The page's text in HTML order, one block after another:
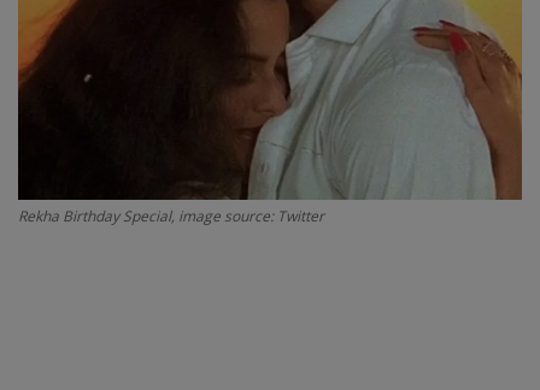
Rekha Birthday Special, image source: Twitter